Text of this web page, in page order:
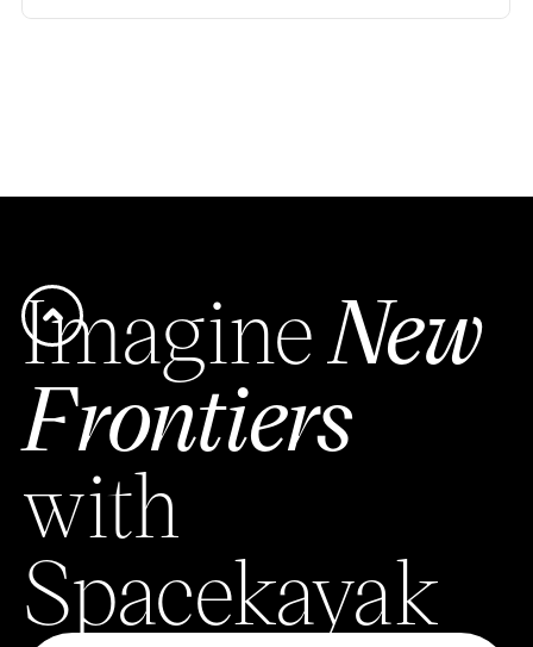
ImagineNew
Frontiers
with
Spacekayak